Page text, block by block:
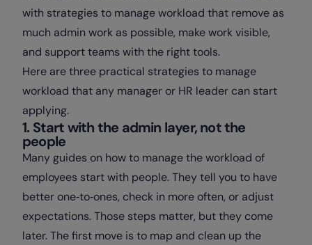
with strategies to manage workload that remove as
much admin work as possible, make work visible,
and support teams with the right tools.
Here are three practical strategies to manage
workload that any manager or HR leader can start
applying.
1. Start with the admin layer, not the
people
Many guides on how to manage the workload of
employees start with people. They tell you to have
better one‑to‑ones, check in more often, or adjust
expectations. Those steps matter, but they come
later. The first move is to map and clean up the